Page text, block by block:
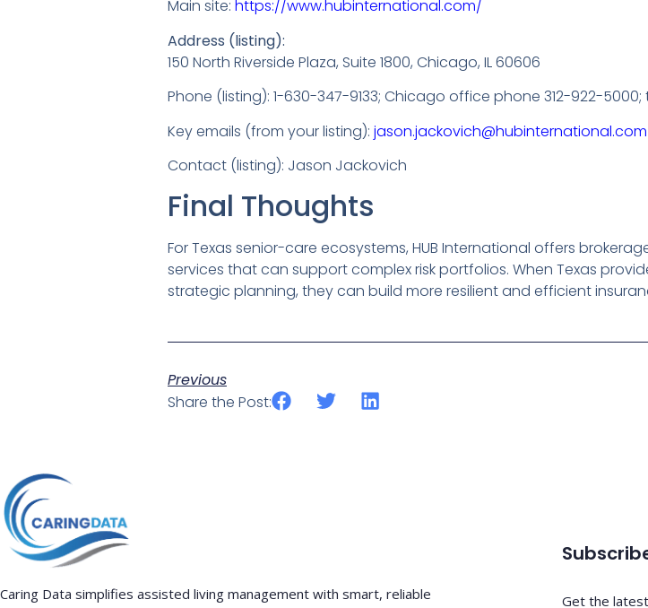
Main site: https://www.hubinternational.com/
Address (listing):
150 North Riverside Plaza, Suite 1800, Chicago, IL 60606
Phone (listing): 1-630-347-9133; Chicago office phone 312-922-
Key emails (from your listing): jason.jackovich@hubinternational.com
Contact (listing): Jason Jackovich
Final Thoughts
For Texas senior-care ecosystems, HUB International offers
services that can support complex risk portfolios. When Texas
strategic planning, they can build more resilient and efficient
Previous
Share the Post:
Caring Data simplifies assisted living management with smart, reliable Get the